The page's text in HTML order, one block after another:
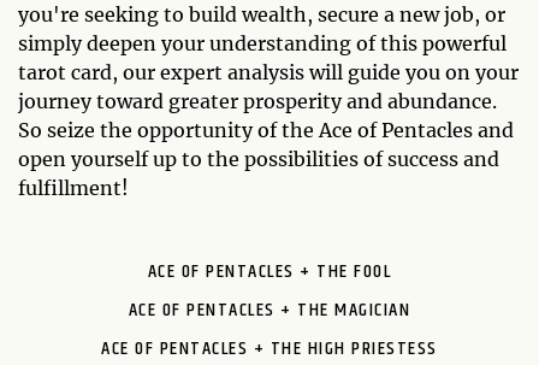
you're seeking to build wealth, secure a new job, or
simply deepen your understanding of this powerful
tarot card, our expert analysis will guide you on your
journey toward greater prosperity and abundance.
So seize the opportunity of the Ace of Pentacles and
open yourself up to the possibilities of success and
fulfillment!
ACE OF PENTACLES + THE FOOL
ACE OF PENTACLES + THE MAGICIAN
ACE OF PENTACLES + THE HIGH PRIESTESS